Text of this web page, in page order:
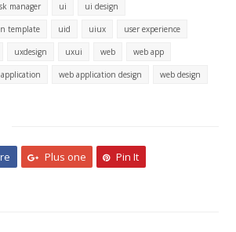
manager ui ui design
template uid uiux user experience
uxdesign uxui web web app
web application design web design
Plus one Pin It